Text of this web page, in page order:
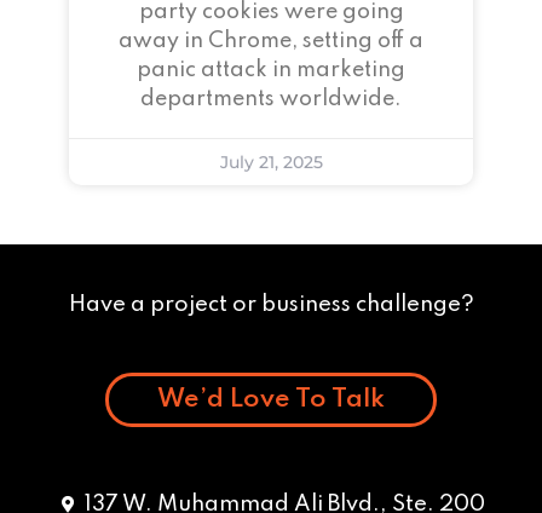
party cookies were going
away in Chrome, setting off a
panic attack in marketing
departments worldwide.
July 21, 2025
Have a project or business challenge?
We’d Love To Talk
137 W. Muhammad Ali Blvd., Ste. 200